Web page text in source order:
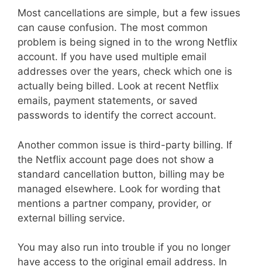
Most cancellations are simple, but a few issues
can cause confusion. The most common
problem is being signed in to the wrong Netflix
account. If you have used multiple email
addresses over the years, check which one is
actually being billed. Look at recent Netflix
emails, payment statements, or saved
passwords to identify the correct account.
Another common issue is third-party billing. If
the Netflix account page does not show a
standard cancellation button, billing may be
managed elsewhere. Look for wording that
mentions a partner company, provider, or
external billing service.
You may also run into trouble if you no longer
have access to the original email address. In